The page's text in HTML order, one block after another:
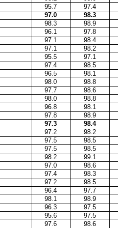
95.7
97.4
97.0
98.3
98.3
98.9
96.1
97.8
97.1
98.4
97.1
98.2
95.5
97.1
97.4
98.5
96.5
98.1
98.0
98.8
97.7
98.6
98.0
98.8
96.8
98.1
97.8
98.9
97.3
98.4
97.2
98.2
97.5
98.5
97.5
98.5
98.2
99.1
97.0
98.6
97.4
98.3
97.2
98.5
96.4
97.7
98.1
98.9
96.3
97.5
95.6
97.5
97.6
98.6